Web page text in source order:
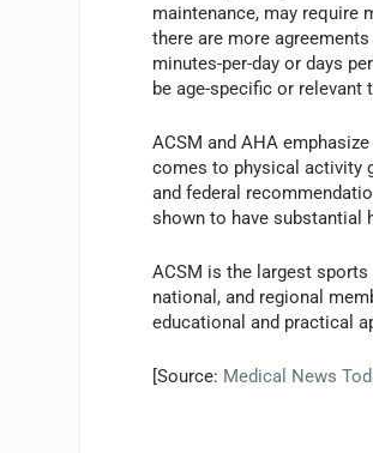
maintenance, may require
there are more
minutes-per-day or days
be age-specific or
ACSM and AHA
comes to physical activity
and federal
shown to have substantial
ACSM is the largest
national, and regional
educational and practical
[Source: Medical News